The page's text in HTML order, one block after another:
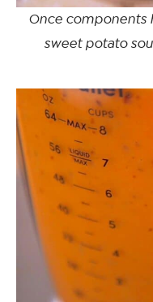
Once components
sweet potato